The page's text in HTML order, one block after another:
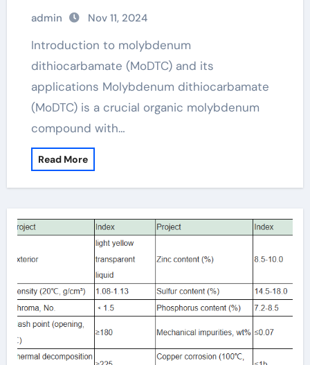
agricultural applications modtc oil
additive
admin Nov 11, 2024
Introduction to molybdenum
dithiocarbamate (MoDTC) and its
applications Molybdenum dithiocarbamate
(MoDTC) is a crucial organic molybdenum
compound with…
Read More